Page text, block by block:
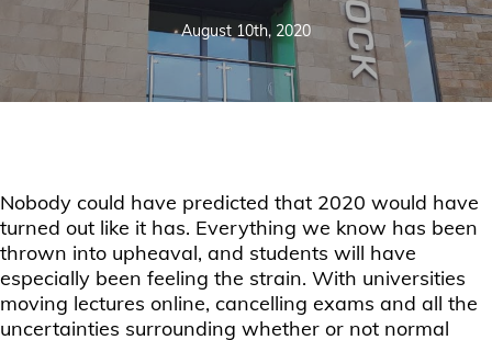
August 10th, 2020
Nobody could have predicted that 2020 would have
turned out like it has. Everything we know has been
thrown into upheaval, and students will have
especially been feeling the strain. With universities
moving lectures online, cancelling exams and all the
uncertainties surrounding whether or not normal